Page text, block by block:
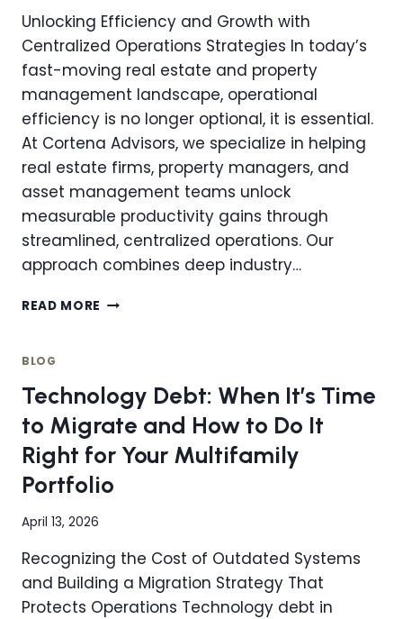
Unlocking Efficiency and Growth with
Centralized Operations Strategies In today’s
fast-moving real estate and property
management landscape, operational
efficiency is no longer optional, it is essential.
At Cortena Advisors, we specialize in helping
real estate firms, property managers, and
asset management teams unlock
measurable productivity gains through
streamlined, centralized operations. Our
approach combines deep industry…
READ MORE HOW
IMPROVE
PRODUCTIVITY
IN
REAL
BLOG
Technology Debt: When It’s Time
to Migrate and How to Do It
Right for Your Multifamily
Portfolio
April 13, 2026
Recognizing the Cost of Outdated Systems
and Building a Migration Strategy That
Protects Operations Technology debt in